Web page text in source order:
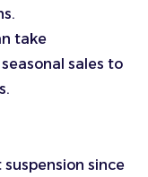
take
sales to
since